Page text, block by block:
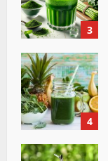
Mother Earth
3
4